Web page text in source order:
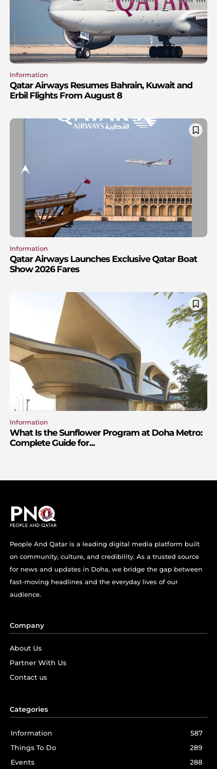
Information
Qatar Airways Resumes Bahrain, Kuwait and
Erbil Flights From August 8
Information
Qatar Airways Launches Exclusive Qatar Boat
Show 2026 Fares
Information
What Is the Sunflower Program at Doha Metro:
Complete Guide for...
People And Qatar is a leading digital media platform built
on community, culture, and credibility. As a trusted source
for news and updates in Doha, we bridge the gap between
fast-moving headlines and the everyday lives of our
audience.
Company
About Us
Partner With Us
Contact us
Categories
Information
587
Things To Do
289
Events
288